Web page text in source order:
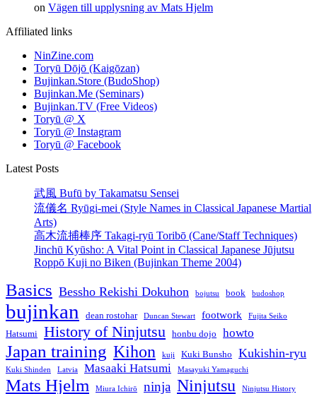
on Vägen till upplysning av Mats Hjelm
Affiliated links
NinZine.com
Toryū Dōjō (Kaigōzan)
Bujinkan.Store (BudoShop)
Bujinkan.Me (Seminars)
Bujinkan.TV (Free Videos)
Toryū @ X
Toryū @ Instagram
Toryū @ Facebook
Latest Posts
武風 Bufū by Takamatsu Sensei
流儀名 Ryūgi-mei (Style Names in Classical Japanese Martial
Arts)
高木流捕棒序 Takagi-ryū Toribō (Cane/Staff Techniques)
Jinchū Kyūsho: A Vital Point in Classical Japanese Jūjutsu
Roppō Kuji no Biken (Bujinkan Theme 2004)
Basics Bessho Rekishi Dokuhon bojutsu book budoshop
bujinkan dean rostohar Duncan Stewart footwork Fujita Seiko
Hatsumi History of Ninjutsu honbu dojo howto
Japan training Kihon kuji Kuki Bunsho Kukishin-ryu
Kuki Shinden Latvia Masaaki Hatsumi Masayuki Yamaguchi
Mats Hjelm Miura Ichirō ninja Ninjutsu Ninjutsu History